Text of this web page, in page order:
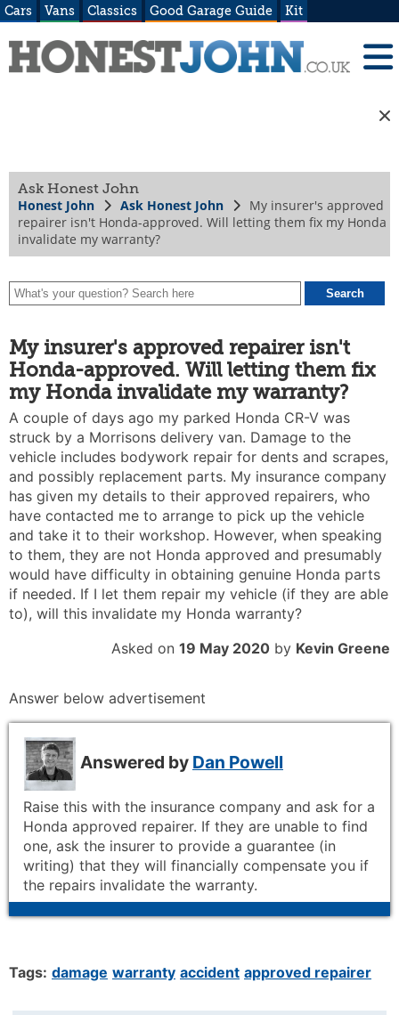
Cars Vans Classics Good Garage Guide Kit
Ask Honest John
Honest John Ask Honest John
My insurer's approved
repairer isn't Honda-approved. Will letting them fix my Honda
invalidate my warranty?
My insurer's approved repairer isn't
Honda-approved. Will letting them fix
my Honda invalidate my warranty?
A couple of days ago my parked Honda CR-V was
struck by a Morrisons delivery van. Damage to the
vehicle includes bodywork repair for dents and scrapes,
and possibly replacement parts. My insurance company
has given my details to their approved repairers, who
have contacted me to arrange to pick up the vehicle
and take it to their workshop. However, when speaking
to them, they are not Honda approved and presumably
would have difficulty in obtaining genuine Honda parts
if needed. If I let them repair my vehicle (if they are able
to), will this invalidate my Honda warranty?
Asked on 19 May 2020 by Kevin Greene
Answer below advertisement
Answered by Dan Powell
Raise this with the insurance company and ask for a
Honda approved repairer. If they are unable to find
one, ask the insurer to provide a guarantee (in
writing) that they will financially compensate you if
the repairs invalidate the warranty.
Tags: damage warranty accident approved repairer